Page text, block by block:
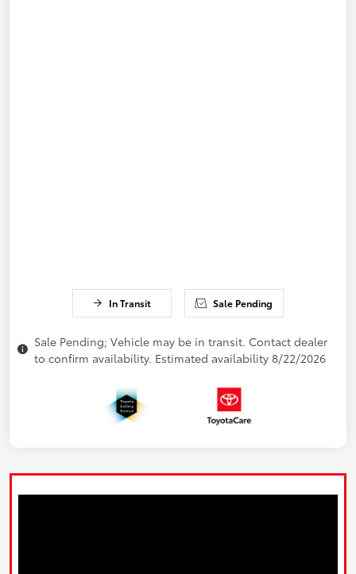
In Transit Sale Pending
Sale Pending; Vehicle may be in transit. Contact dealer
to confirm availability. Estimated availability 8/22/2026